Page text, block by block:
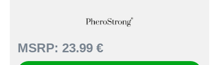
MSRP: 23.99 €